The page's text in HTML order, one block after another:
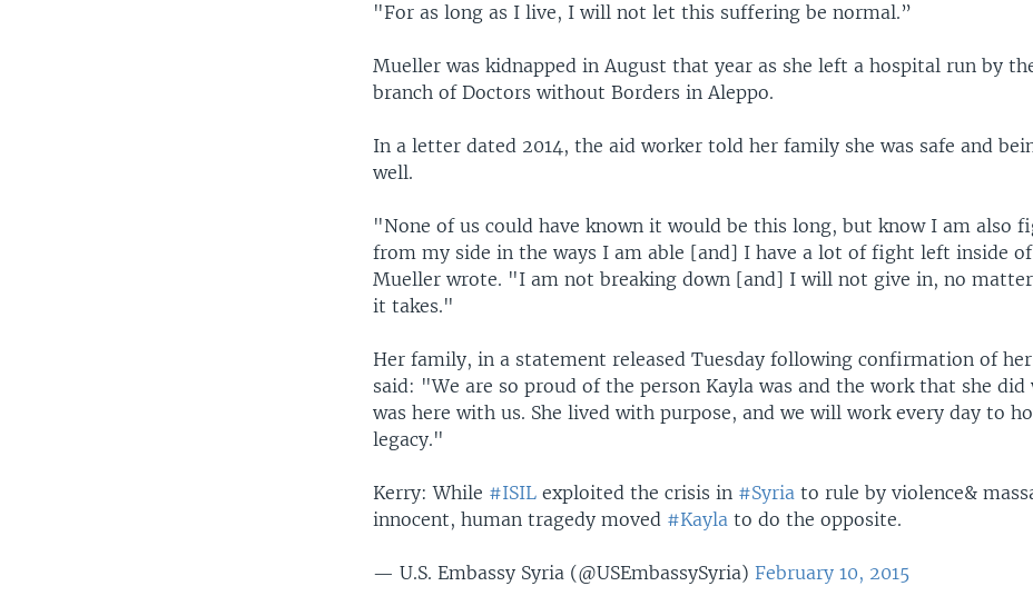
"For as long as I live, I will not let this suffering be normal.”
Mueller was kidnapped in August that year as she left a hospital run by
branch of Doctors without Borders in Aleppo.
In a letter dated 2014, the aid worker told her family she was safe and
well.
"None of us could have known it would be this long, but know I am also
from my side in the ways I am able [and] I have a lot of fight left inside
Mueller wrote. "I am not breaking down [and] I will not give in, no
it takes."
Her family, in a statement released Tuesday following confirmation of
said: "We are so proud of the person Kayla was and the work that she did
was here with us. She lived with purpose, and we will work every day to
legacy."
Kerry: While #ISIL exploited the crisis in #Syria to rule by violence&
innocent, human tragedy moved #Kayla to do the opposite.
— U.S. Embassy Syria (@USEmbassySyria)February 10, 2015